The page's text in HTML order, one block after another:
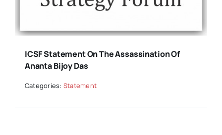
ICSF Statement On The Assassination Of
Ananta Bijoy Das
Categories: Statement